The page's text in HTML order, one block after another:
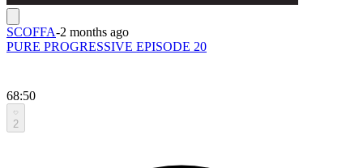
SCOFFA-2 months ago
PURE PROGRESSIVE EPISODE 20
68:50
2